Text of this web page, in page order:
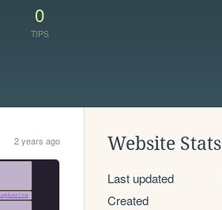
0
TIPS
2 years ago Website Stats
Last updated
Created